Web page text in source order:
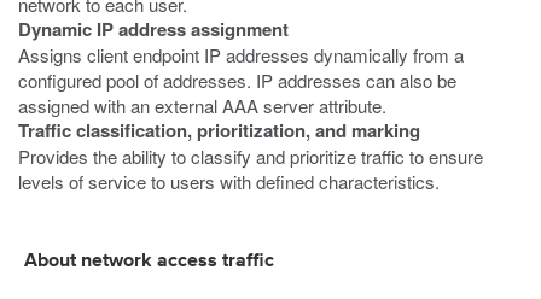
Dynamic IP address assignment
Assigns client endpoint IP addresses dynamically from a
configured pool of addresses. IP addresses can also be
assigned with an external AAA server attribute.
Traffic classification, prioritization, and marking
Provides the ability to classify and prioritize traffic to ensure
levels of service to users with defined characteristics.
About network access traffic